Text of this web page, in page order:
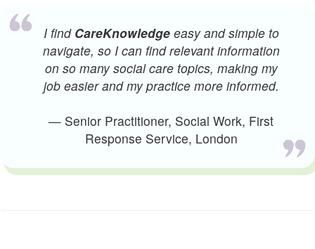
I find CareKnowledgeeasy and simple to
navigate, so I can find relevant information
on so many social care topics, making my
job easier and my practice more informed.
— Senior Practitioner, Social Work, First
Response Service, London